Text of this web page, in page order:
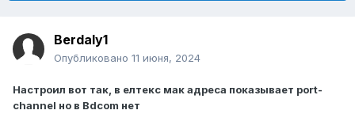
Berdaly1
Опубликовано 11 июня, 2024
Настроил вот так, в елтекс мак адреса показывает port-
channel но в Bdcom нет